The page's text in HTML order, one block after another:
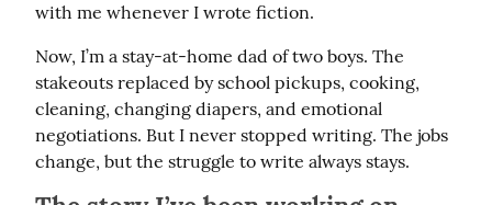
with me whenever I wrote fiction.
Now, I’m a stay-at-home dad of two boys. The
stakeouts replaced by school pickups, cooking,
cleaning, changing diapers, and emotional
negotiations. But I never stopped writing. The jobs
change, but the struggle to write always stays.